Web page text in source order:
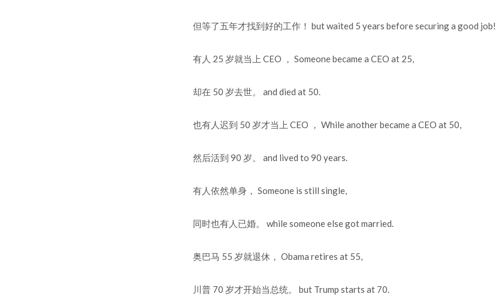
但等了五年才找到好的工作！ but waited 5 years before securing a good job!
有人 25 岁就当上 CEO ， Someone became a CEO at 25,
却在 50 岁去世。 and died at 50.
也有人迟到 50 岁才当上 CEO ， While another became a CEO at 50,
然后活到 90 岁。 and lived to 90 years.
有人依然单身， Someone is still single,
同时也有人已婚。 while someone else got married.
奥巴马 55 岁就退休， Obama retires at 55,
川普 70 岁才开始当总统。 but Trump starts at 70.